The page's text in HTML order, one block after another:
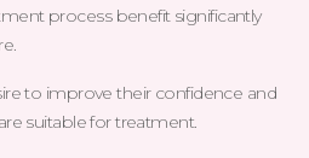
process benefit significantly
to improve their confidence and
suitable for treatment.